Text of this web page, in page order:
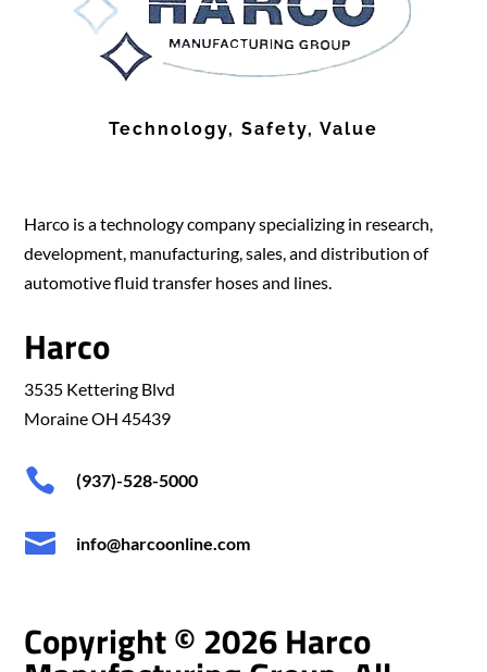
Technology, Safety, Value
Harco is a technology company specializing in research,
development, manufacturing, sales, and distribution of
automotive fluid transfer hoses and lines.
Harco
3535 Kettering Blvd
Moraine OH 45439
 (937)-528-5000
 info@harcoonline.com
Copyright © 2026 Harco